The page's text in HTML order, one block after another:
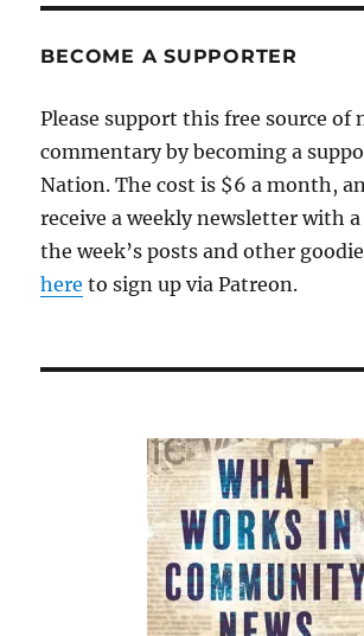
BECOME A SUPPORTER
Please support this free source of
commentary by becoming a
Nation. The cost is $6 a month,
receive a weekly newsletter with
the week’s posts and other
here to sign up via Patreon.